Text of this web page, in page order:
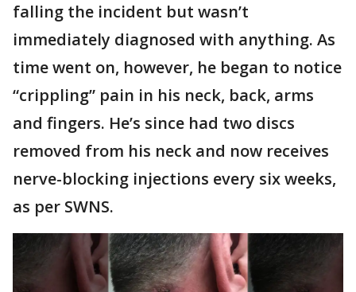
falling the incident but wasn’t
immediately diagnosed with anything. As
time went on, however, he began to notice
“crippling” pain in his neck, back, arms
and fingers. He’s since had two discs
removed from his neck and now receives
nerve-blocking injections every six weeks,
as per SWNS.